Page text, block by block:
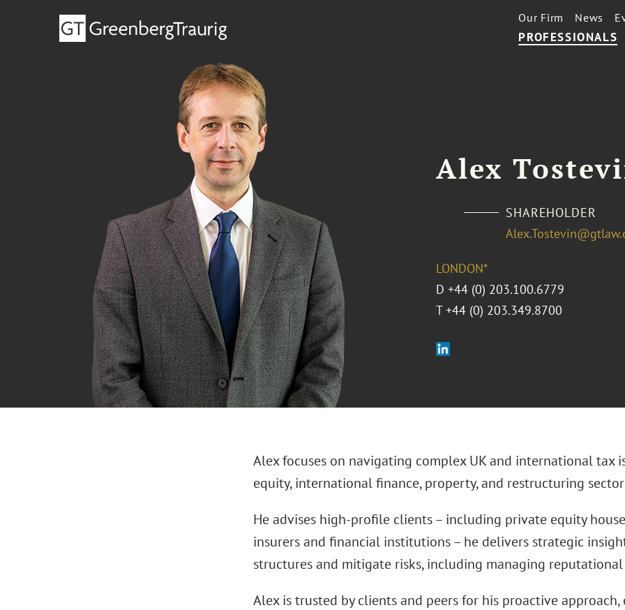
PROFESSIONALS
Our Firm News
Alex
SHAREHOLDER
LONDON*
D +44 (0) 203.100.6779
T +44 (0) 203.349.8700
Alex focuses on navigating complex UK and international tax
equity, international finance, property, and restructuring
He advises high-profile clients – including private equity
insurers and financial institutions – he delivers strategic
structures and mitigate risks, including managing
Alex is trusted by clients and peers for his proactive